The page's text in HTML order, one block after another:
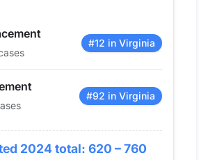
108
149
108
120
#12 in Virginia
#92 in Virginia
2024 total: 620 – 760